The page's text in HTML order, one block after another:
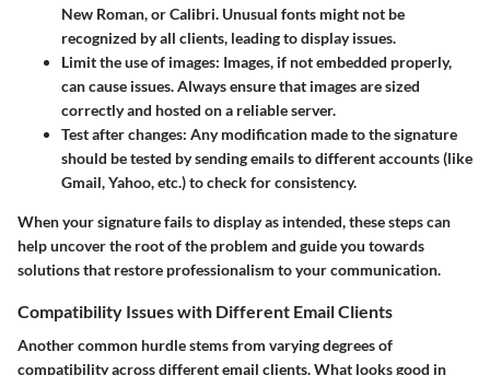
New Roman, or Calibri. Unusual fonts might not be
recognized by all clients, leading to display issues.
Limit the use of images: Images, if not embedded properly,
can cause issues. Always ensure that images are sized
correctly and hosted on a reliable server.
Test after changes: Any modification made to the signature
should be tested by sending emails to different accounts (like
Gmail, Yahoo, etc.) to check for consistency.
When your signature fails to display as intended, these steps can
help uncover the root of the problem and guide you towards
solutions that restore professionalism to your communication.
Compatibility Issues with Different Email Clients
Another common hurdle stems from varying degrees of
compatibility across different email clients. What looks good in